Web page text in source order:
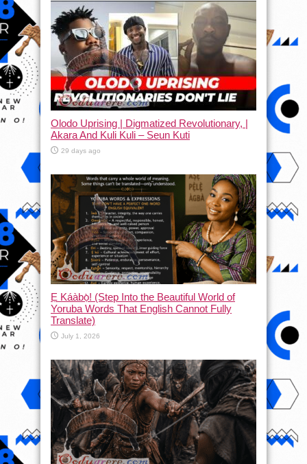
Olodo Uprising | Digmatized Revolutionary, |
Akara And Kuli Kuli – Seun Kuti
29 days ago
Ẹ Káàbọ̀! (Step Into the Beautiful World of
Yoruba Words That English Cannot Fully
Translate)
July 1, 2026